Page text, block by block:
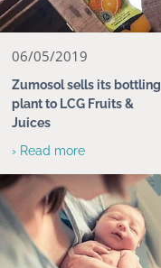
06/05/2019
Zumosol sells its bottling
plant to LCG Fruits &
Juices
› Read more